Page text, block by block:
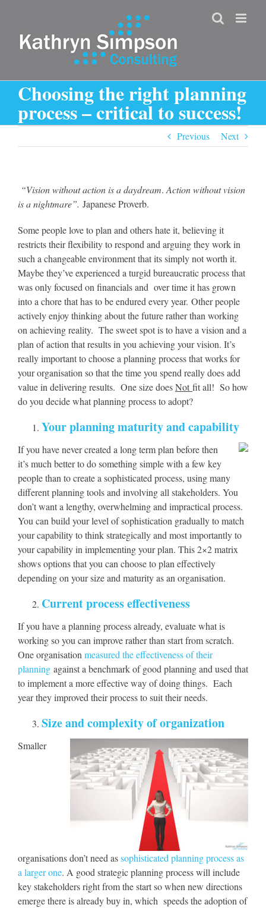
content
Choosing the right planning
process – critical to success!
Previous Next
“Vision without action is a daydream. Action without vision
is a nightmare”. Japanese Proverb.
Some people love to plan and others hate it, believing it
restricts their flexibility to respond and arguing they work in
such a changeable environment that its simply not worth it.
Maybe they’ve experienced a turgid bureaucratic process that
was only focused on financials and over time it has grown
into a chore that has to be endured every year. Other people
actively enjoy thinking about the future rather than working
on achieving reality. The sweet spot is to have a vision and a
plan of action that results in you achieving your vision. It’s
really important to choose a planning process that works for
your organisation so that the time you spend really does add
value in delivering results. One size doesNot fit all! So how
do you decide what planning process to adopt?
Your planning maturity and capability
If you have never created a long term plan before then
it’s much better to do something simple with a few key
people than to create a sophisticated process, using many
different planning tools and involving all stakeholders. You
don’t want a lengthy, overwhelming and impractical process.
You can build your level of sophistication gradually to match
your capability to think strategically and most importantly to
your capability in implementing your plan. This 2×2 matrix
shows options that you can choose to plan effectively
depending on your size and maturity as an organisation.
Current process effectiveness
If you have a planning process already, evaluate what is
working so you can improve rather than start from scratch.
One organisation measured the effectiveness of their
planning against a benchmark of good planning and used that
to implement a more effective way of doing things. Each
year they improved their process to suit their needs.
Size and complexity of organization
Smaller
organisations don’t need assophisticated planning process as
a larger one. A good strategic planning process will include
key stakeholders right from the start so when new directions
emerge there is already buy in, which speeds the adoption of